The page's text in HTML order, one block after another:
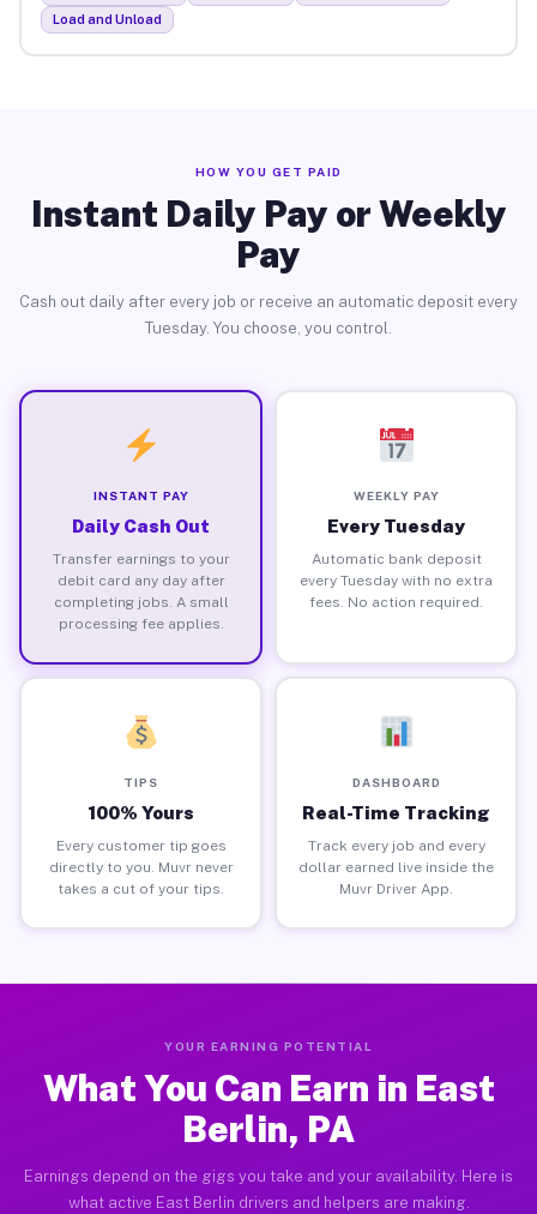
Load and Unload
HOW YOU GET PAID
Instant Daily Pay or Weekly
Pay
Cash out daily after every job or receive an automatic deposit every
Tuesday. You choose, you control.
INSTANT PAY
Daily Cash Out
Transfer earnings to your
debit card any day after
completing jobs. A small
processing fee applies.
WEEKLY PAY
Every Tuesday
Automatic bank deposit
every Tuesday with no extra
fees. No action required.
TIPS
100% Yours
Every customer tip goes
directly to you. Muvr never
takes a cut of your tips.
DASHBOARD
Real-Time Tracking
Track every job and every
dollar earned live inside the
Muvr Driver App.
YOUR EARNING POTENTIAL
What You Can Earn in East
Berlin, PA
Earnings depend on the gigs you take and your availability. Here is
what active East Berlin drivers and helpers are making.